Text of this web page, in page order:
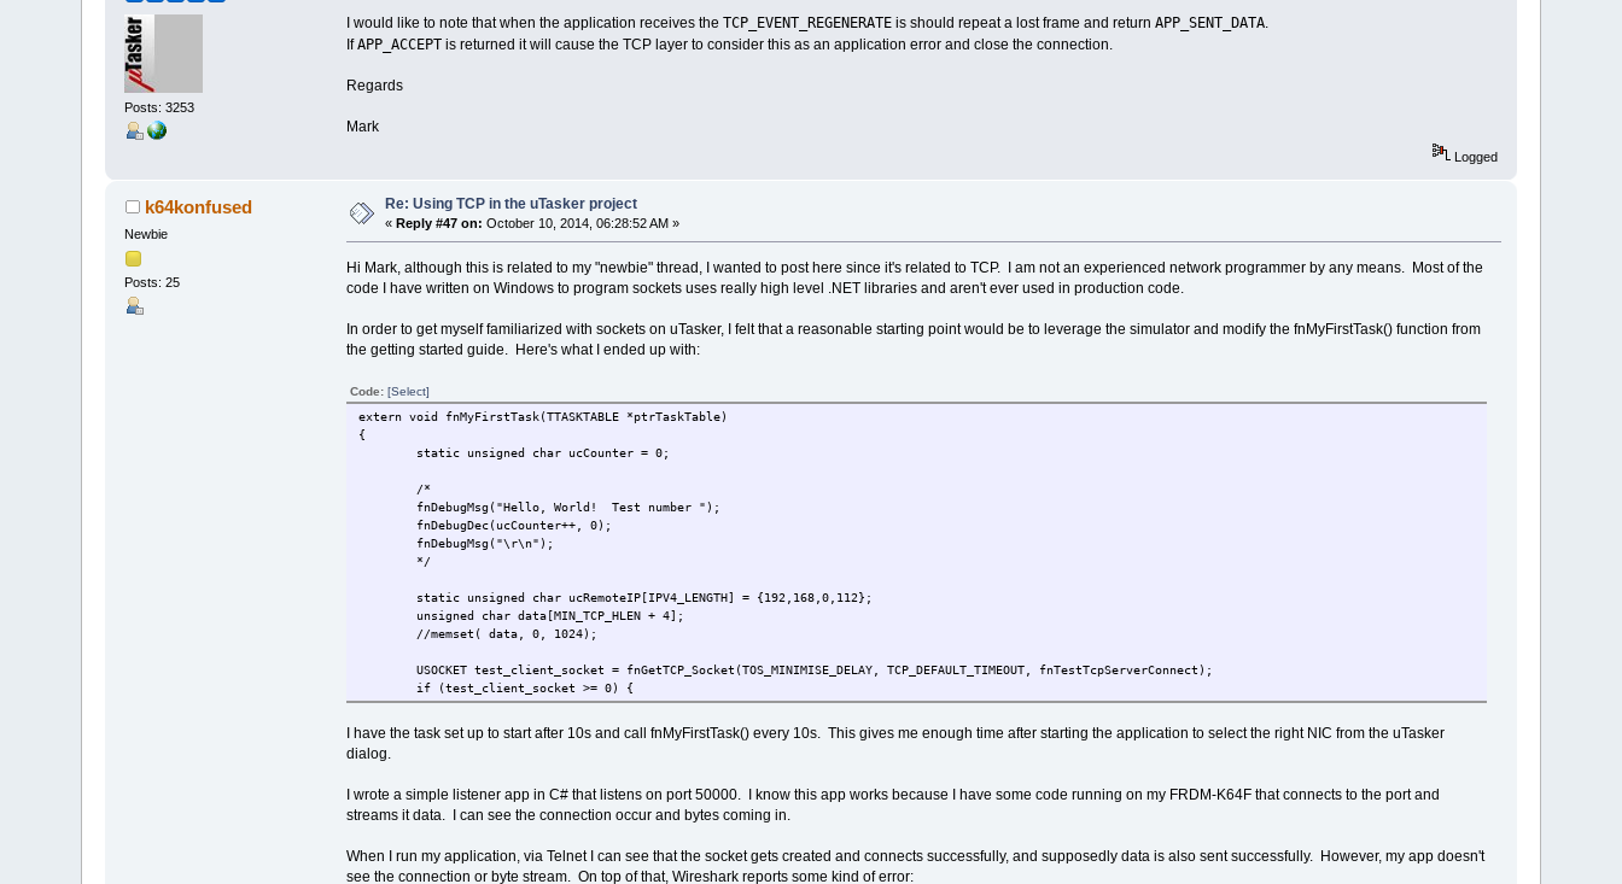
Posts: 3253
I would like to note that when the application receives the TCP_EVENT_REGENERATEis should repeat a lost frame and return APP_SENT_DATA.
IfAPP_ACCEPTis returned it will cause the TCP layer to consider this as an application error and close the connection.
Regards
Mark
Logged
k64konfused
Newbie
Posts: 25
Re: Using TCP in the uTasker project
«Reply #47 on: October 10, 2014, 06:28:52 AM »
Hi Mark, although this is related to my "newbie" thread, I wanted to post here since it's related to TCP. I am not an experienced network programmer by any means. Most of the
code I have written on Windows to program sockets uses really high level .NET libraries and aren't ever used in production code.
In order to get myself familiarized with sockets on uTasker, I felt that a reasonable starting point would be to leverage the simulator and modify the fnMyFirstTask() function from
the getting started guide. Here's what I ended up with:
Code: [Select]
extern void fnMyFirstTask(TTASKTABLE *ptrTaskTable)
{
static unsigned char ucCounter = 0;
/*
fnDebugMsg("Hello, World! Test number ");
fnDebugDec(ucCounter++, 0);
fnDebugMsg("\r\n");
*/
static unsigned char ucRemoteIP[IPV4_LENGTH] = {192,168,0,112};
unsigned char data[MIN_TCP_HLEN + 4];
//memset( data, 0, 1024);
USOCKET test_client_socket = fnGetTCP_Socket(TOS_MINIMISE_DELAY, TCP_DEFAULT_TIMEOUT, fnTestTcpServerConnect);
if (test_client_socket >= 0) {
USOCKET ret;
fnDebugMsg( "connected\r\n");
} else {
fnDebugMsg( "send failed\r\n");
fnReleaseTCP_Socket( test_client_socket);
} else {
I have the task set up to start after 10s and call fnMyFirstTask() every 10s. This gives me enough time after starting the application to select the right NIC from the uTasker
dialog.
I wrote a simple listener app in C# that listens on port 50000. I know this app works because I have some code running on my FRDM-K64F that connects to the port and
streams it data. I can see the connection occur and bytes coming in.
When I run my application, via Telnet I can see that the socket gets created and connects successfully, and supposedly data is also sent successfully. However, my app doesn't
see the connection or byte stream. On top of that, Wireshark reports some kind of error: